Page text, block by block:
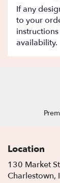
If any
to your
availability.
Location
130 Market St
Charlestown,